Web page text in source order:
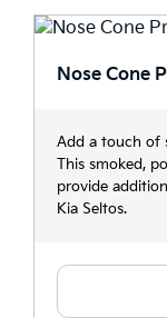
Nose Cone
Add a touch of
This smoked,
provide
Kia Seltos.